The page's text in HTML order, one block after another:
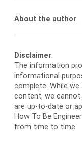
About the author.
Disclaimer.
The information
informational
complete. While
content, we
are up-to-date or
How To Be
from time to time.